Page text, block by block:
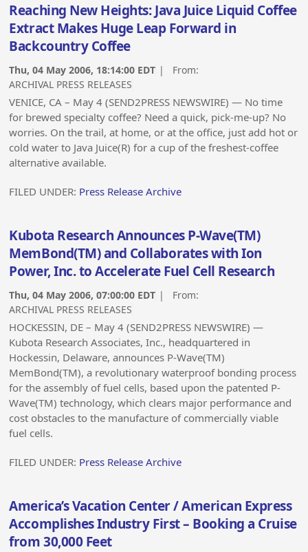
Reaching New Heights: Java Juice Liquid Coffee
Extract Makes Huge Leap Forward in
Backcountry Coffee
Thu, 04 May 2006, 18:14:00 EDT | From:
ARCHIVAL PRESS RELEASES
VENICE, CA – May 4 (SEND2PRESS NEWSWIRE) — No time
for brewed specialty coffee? Need a quick, pick-me-up? No
worries. On the trail, at home, or at the office, just add hot or
cold water to Java Juice(R) for a cup of the freshest-coffee
alternative available.
FILED UNDER: Press Release Archive
Kubota Research Announces P-Wave(TM)
MemBond(TM) and Collaborates with Ion
Power, Inc. to Accelerate Fuel Cell Research
Thu, 04 May 2006, 07:00:00 EDT | From:
ARCHIVAL PRESS RELEASES
HOCKESSIN, DE – May 4 (SEND2PRESS NEWSWIRE) —
Kubota Research Associates, Inc., headquartered in
Hockessin, Delaware, announces P-Wave(TM)
MemBond(TM), a revolutionary waterproof bonding process
for the assembly of fuel cells, based upon the patented P-
Wave(TM) technology, which clears major performance and
cost obstacles to the manufacture of commercially viable
fuel cells.
FILED UNDER: Press Release Archive
America’s Vacation Center / American Express
Accomplishes Industry First – Booking a Cruise
from 30,000 Feet